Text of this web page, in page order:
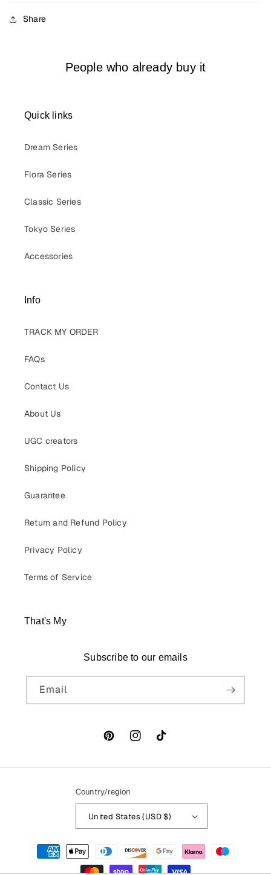
Share
People who already buy it
Quick links
Dream Series
Flora Series
Classic Series
Tokyo Series
Accessories
Info
TRACK MY ORDER
FAQs
Contact Us
About Us
UGC creators
Shipping Policy
Guarantee
Return and Refund Policy
Privacy Policy
Terms of Service
That's My
Subscribe to our emails
Email
PinterestInstagramTikTok
Country/region
United States (USD $)
Payment methods